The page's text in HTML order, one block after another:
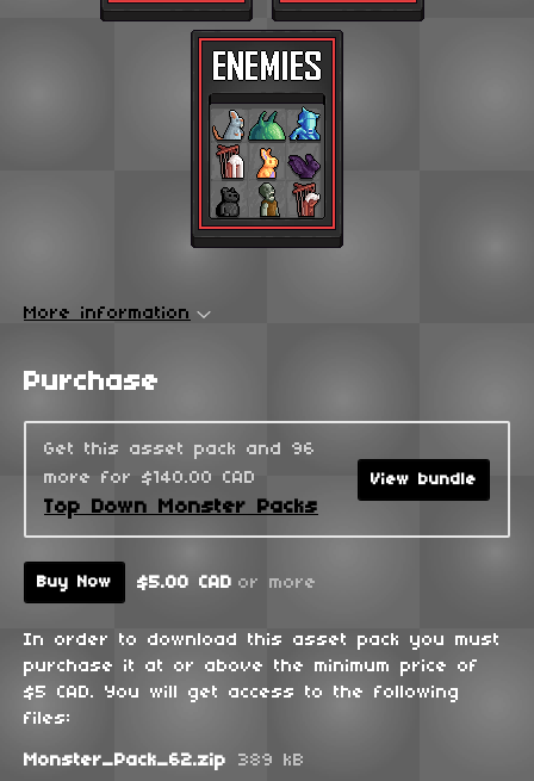
More information
Purchase
Get this asset pack and 96
more for $140.00 CAD
Top Down Monster Packs
View bundle
Buy Now $5.00 CAD or more
In order to download this asset pack you must
purchase it at or above the minimum price of
$5 CAD. You will get access to the following
files:
Monster_Pack_62.zip 389 kB